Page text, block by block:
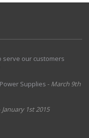
serve our customers
Supplies - March 9th
January 1st 2015